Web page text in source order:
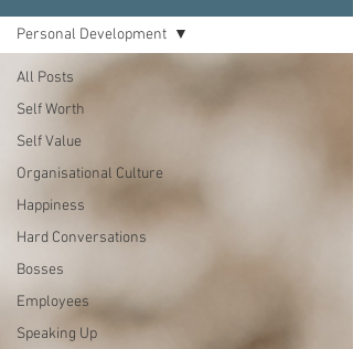
All Posts
Self Worth
Self Value
Organisational Culture
Happiness
Hard Conversations
Bosses
Employees
Speaking Up
Personal Development